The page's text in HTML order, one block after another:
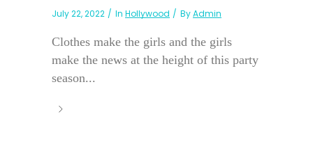
July 22, 2022 In Hollywood ByAdmin
Clothes make the girls and the girls
make the news at the height of this party
season...